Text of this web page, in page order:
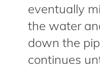
eventually
the water
down the
continues